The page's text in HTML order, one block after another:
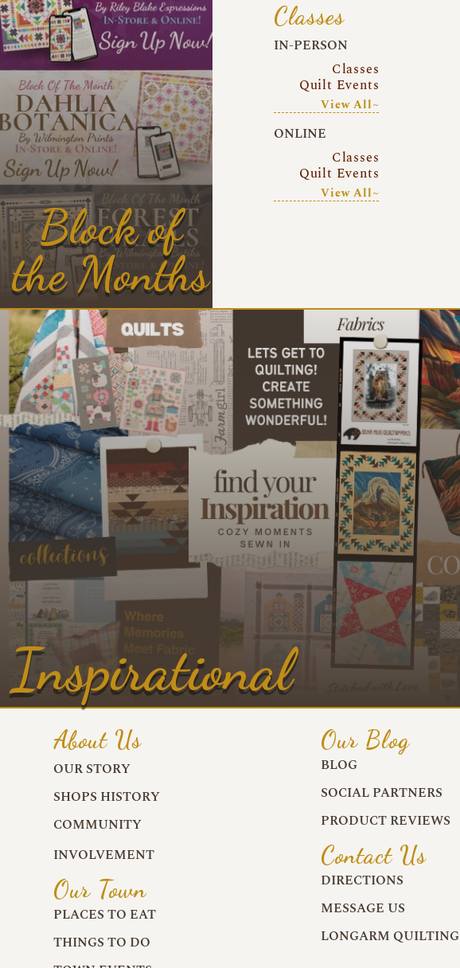
Block of
the Months
Classes
IN-PERSON
Classes
Quilt Events
View All~
ONLINE
Classes
Quilt Events
View All~
Inspirational
About Us
OUR STORY
SHOPS HISTORY
COMMUNITY
INVOLVEMENT
Our Town
PLACES TO EAT
THINGS TO DO
Our Blog
BLOG
SOCIAL PARTNERS
PRODUCT REVIEWS
Contact Us
DIRECTIONS
MESSAGE US
LONGARM QUILTING